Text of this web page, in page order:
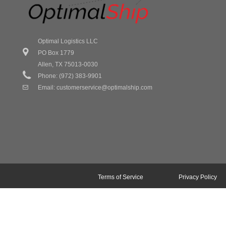
Optimal Logistics LLC
PO Box 1779
Allen, TX 75013-0030
Phone: (972) 383-9901
Email: customerservice@optimalship.com
Terms of Service Privacy Policy